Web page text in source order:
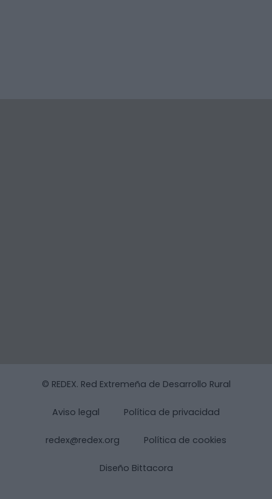
© REDEX. Red Extremeña de Desarrollo Rural
Aviso legal Política de privacidad
redex@redex.org Política de cookies
Diseño Bittacora